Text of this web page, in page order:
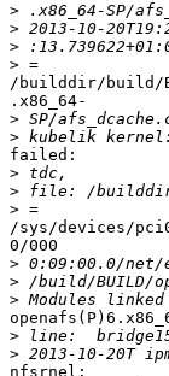
>
>
>
>
/builddir/build/
.x86_64-
>
>
failed:
>
>
>
/sys/devices/
0/000
>
>
>
>
>
nfsrnel: